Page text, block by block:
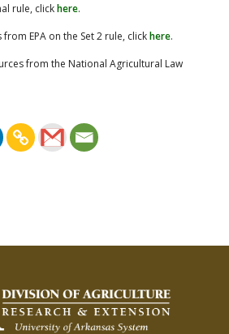
rule, clickhere.
EPA on the Set 2 rule, clickhere.
from the National Agricultural Law